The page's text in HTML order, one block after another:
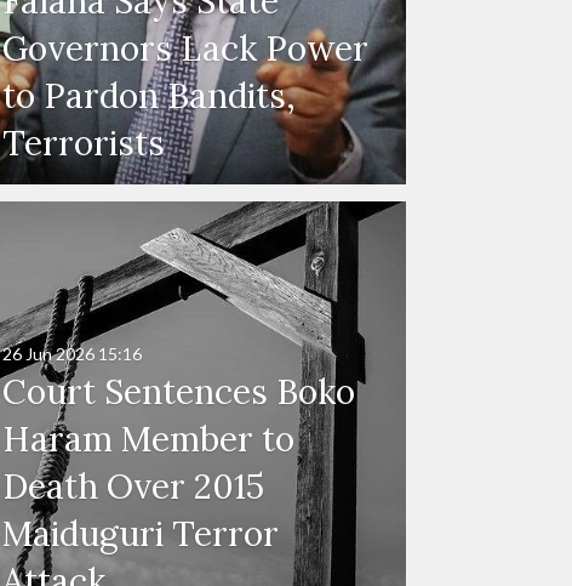
Governors Lack Power
to Pardon Bandits,
Terrorists
Court Sentences Boko
Haram Member to
Death Over 2015
Maiduguri Terror
26 Jun 2026 15:16